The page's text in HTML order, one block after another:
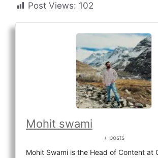
Post Views: 102
Mohit swami
+ posts
Mohit Swami is the Head of Content at